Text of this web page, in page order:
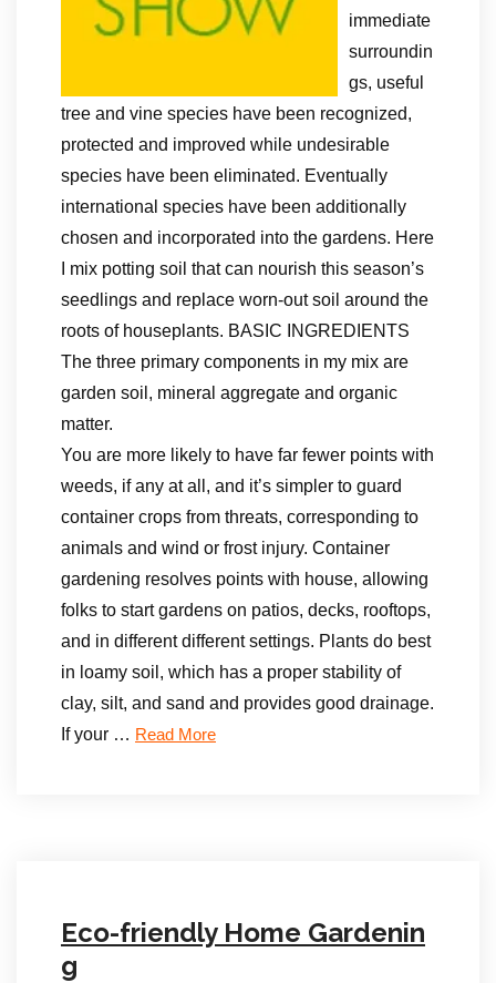
immediate
surroundin
gs, useful
tree and vine species have been recognized,
protected and improved while undesirable
species have been eliminated. Eventually
international species have been additionally
chosen and incorporated into the gardens. Here
I mix potting soil that can nourish this season’s
seedlings and replace worn-out soil around the
roots of houseplants. BASIC INGREDIENTS
The three primary components in my mix are
garden soil, mineral aggregate and organic
matter.
You are more likely to have far fewer points with
weeds, if any at all, and it’s simpler to guard
container crops from threats, corresponding to
animals and wind or frost injury. Container
gardening resolves points with house, allowing
folks to start gardens on patios, decks, rooftops,
and in different different settings. Plants do best
in loamy soil, which has a proper stability of
clay, silt, and sand and provides good drainage.
If your … Read More
Eco-friendly Home Gardenin
g